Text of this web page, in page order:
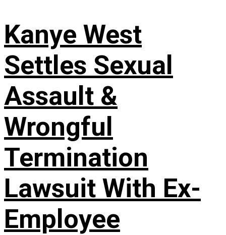
Kanye West
Settles Sexual
Assault &
Wrongful
Termination
Lawsuit With Ex-
Employee